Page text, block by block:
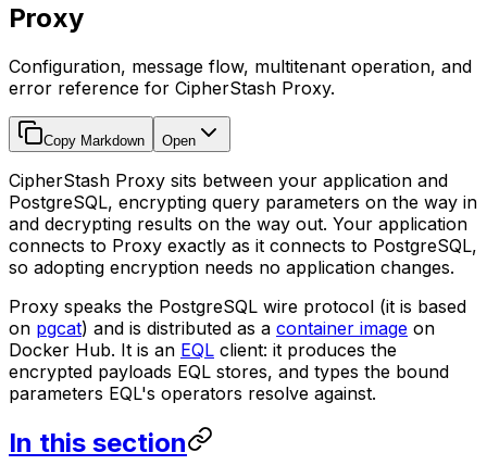
Proxy
Configuration, message flow, multitenant operation, and
error reference for CipherStash Proxy.
Copy Markdown Open
CipherStash Proxy sits between your application and
PostgreSQL, encrypting query parameters on the way in
and decrypting results on the way out. Your application
connects to Proxy exactly as it connects to PostgreSQL,
so adopting encryption needs no application changes.
Proxy speaks the PostgreSQL wire protocol (it is based
on pgcat) and is distributed as a container image on
Docker Hub. It is an EQL client: it produces the
encrypted payloads EQL stores, and types the bound
parameters EQL's operators resolve against.
In this section